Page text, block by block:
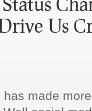
Us
made